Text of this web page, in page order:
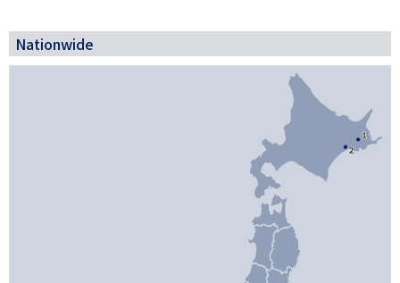
Nationwide